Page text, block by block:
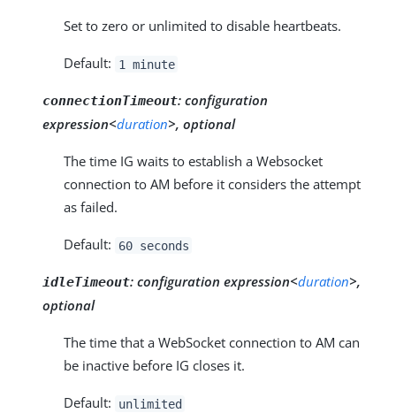
Set to zero or unlimited to disable heartbeats.
Default: 1 minute
connectionTimeout: configuration
expression<duration>, optional
The time IG waits to establish a Websocket
connection to AM before it considers the attempt
as failed.
Default: 60 seconds
idleTimeout: configuration expression<duration>,
optional
The time that a WebSocket connection to AM can
be inactive before IG closes it.
Default: unlimited